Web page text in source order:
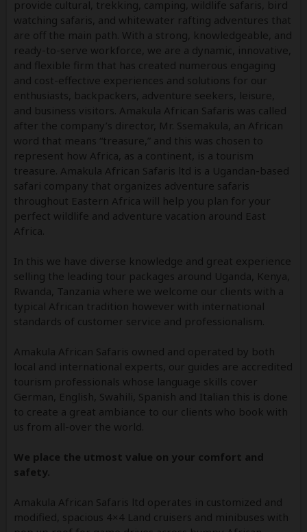
provide cultural, trekking, camping, wildlife safaris, bird
watching safaris, and whitewater rafting adventures that
are off the main path. With a strong, knowledgeable, and
ready-to-serve workforce, we are a dynamic, innovative,
and flexible firm that has created numerous engaging
and cost-effective experiences and solutions for our
enthusiasts, backpackers, adventure seekers, leisure,
and business visitors. Amakula African Safaris was called
after the company’s director, Mr. Ssemakula, an African
word that means “treasure,” and this was chosen to
represent how Africa, as a continent, is a tourism
treasure. Amakula African Safaris ltd is a Ugandan-based
safari company that organizes adventure safaris
throughout Eastern Africa will help you plan for your
perfect wildlife and adventure vacation around East
Africa.
In this we have diverse knowledge and great experience
selling the leading tour packages around Uganda, Kenya,
Rwanda, Tanzania where we welcome our clients with a
typical African tradition however with international
standards of customer service and professionalism.
Amakula African Safaris owned and operated by both
local and international experts, our guides are accredited
tourism professionals whose language skills cover
German, English, Swahili, Spanish and Italian this is done
to create a great ambiance to our clients who book with
us from all-over the world.
We place the utmost value on your comfort and
safety.
Amakula African Safaris ltd operates in customized and
modified, spacious 4×4 Land cruisers and minibuses with